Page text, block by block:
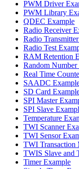
PWM Driver
PWM Library
QDEC Example
Radio Receiver
Radio
Radio Test
RAM Retention
Random
Real Time
SAADC
SD Card
SPI Master
SPI Slave
Temperature
TWI Scanner
TWI Sensor
TWI Transaction
TWIS Slave and
Timer Example